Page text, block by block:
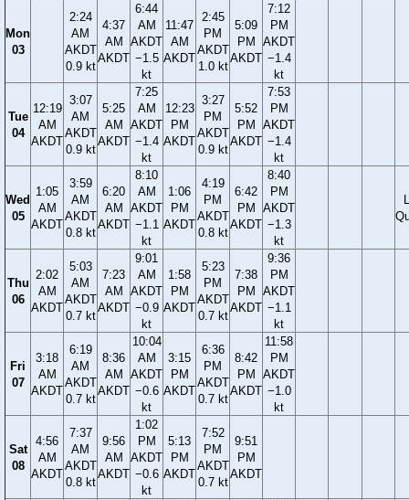
Mon
03
2:24
AM
AKDT
0.9 kt
4:37
AM
AKDT
6:44
AM
AKDT
−1.5
kt
11:47
AM
AKDT
2:45
PM
AKDT
1.0 kt
5:09
PM
AKDT
7:12
PM
AKDT
−1.4
kt
Tue
04
12:19
AM
AKDT
3:07
AM
AKDT
0.9 kt
5:25
AM
AKDT
7:25
AM
AKDT
−1.4
kt
12:23
PM
AKDT
3:27
PM
AKDT
0.9 kt
5:52
PM
AKDT
7:53
PM
AKDT
−1.4
kt
Wed
05
1:05
AM
AKDT
3:59
AM
AKDT
0.8 kt
6:20
AM
AKDT
8:10
AM
AKDT
−1.1
kt
1:06
PM
AKDT
4:19
PM
AKDT
0.8 kt
6:42
PM
AKDT
8:40
PM
AKDT
−1.3
kt
Thu
06
2:02
AM
AKDT
5:03
AM
AKDT
0.7 kt
7:23
AM
AKDT
9:01
AM
AKDT
−0.9
kt
1:58
PM
AKDT
5:23
PM
AKDT
0.7 kt
7:38
PM
AKDT
9:36
PM
AKDT
−1.1
kt
Fri
07
3:18
AM
AKDT
6:19
AM
AKDT
0.7 kt
8:36
AM
AKDT
10:04
AM
AKDT
−0.6
kt
3:15
PM
AKDT
6:36
PM
AKDT
0.7 kt
8:42
PM
AKDT
11:58
PM
AKDT
−1.0
kt
Sat
08
4:56
AM
AKDT
7:37
AM
AKDT
0.8 kt
9:56
AM
AKDT
1:02
PM
AKDT
−0.6
kt
5:13
PM
AKDT
7:52
PM
AKDT
0.7 kt
9:51
PM
AKDT